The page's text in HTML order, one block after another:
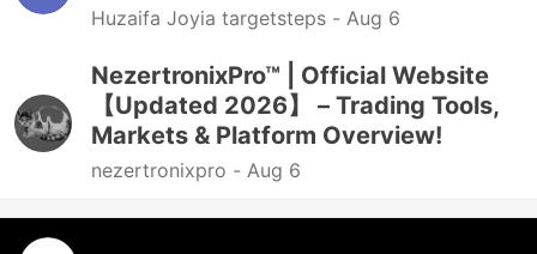
Huzaifa Joyia targetsteps - Aug 6
NezertronixPro™ | Official Website
【Updated 2026】 – Trading Tools,
Markets & Platform Overview!
nezertronixpro - Aug 6